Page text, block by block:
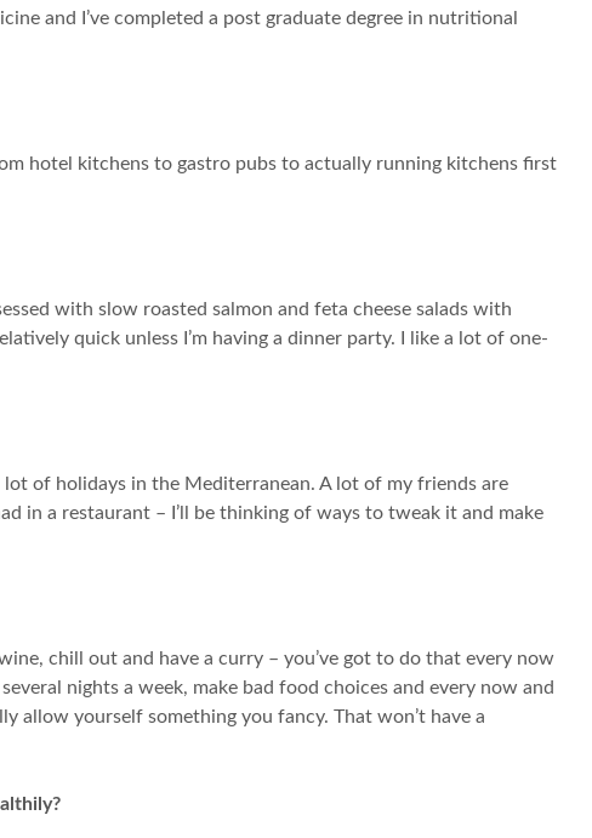
and I’ve completed a post graduate degree in nutritional
hotel kitchens to gastro pubs to actually running kitchens first
with slow roasted salmon and feta cheese salads with
quick unless I’m having a dinner party. I like a lot of one-
lot of holidays in the Mediterranean. A lot of my friends are
in a restaurant – I’ll be thinking of ways to tweak it and make
chill out and have a curry – you’ve got to do that every now
nights a week, make bad food choices and every now and
allow yourself something you fancy. That won’t have a